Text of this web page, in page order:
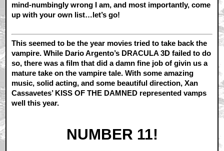
mind-numbingly wrong I am, and most importantly, come
up with your own list…let’s go!
This seemed to be the year movies tried to take back the
vampire. While Dario Argento’s DRACULA 3D failed to do
so, there was a film that did a damn fine job of givin us a
mature take on the vampire tale. With some amazing
music, solid acting, and some beautiful direction, Xan
Cassavetes’ KISS OF THE DAMNED represented vamps
well this year.
NUMBER 11!